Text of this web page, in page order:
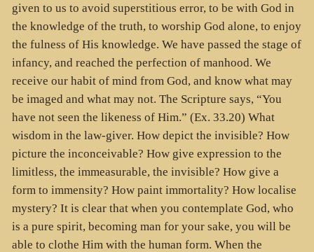
given to us to avoid superstitious error, to be with God in
the knowledge of the truth, to worship God alone, to enjoy
the fulness of His knowledge. We have passed the stage of
infancy, and reached the perfection of manhood. We
receive our habit of mind from God, and know what may
be imaged and what may not. The Scripture says, “You
have not seen the likeness of Him.” (Ex. 33.20) What
wisdom in the law-giver. How depict the invisible? How
picture the inconceivable? How give expression to the
limitless, the immeasurable, the invisible? How give a
form to immensity? How paint immortality? How localise
mystery? It is clear that when you contemplate God, who
is a pure spirit, becoming man for your sake, you will be
able to clothe Him with the human form. When the